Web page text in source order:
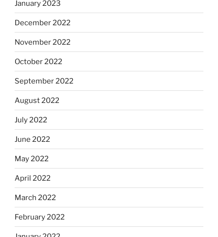
January 2023
December 2022
November 2022
October 2022
September 2022
August 2022
July 2022
June 2022
May 2022
April 2022
March 2022
February 2022